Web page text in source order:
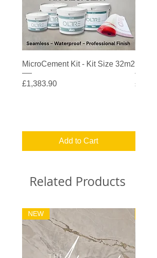
MicroCement Kit - Kit Size 32m2
Price
£1,383.90
Add to Cart
Price
Related Products
NEW